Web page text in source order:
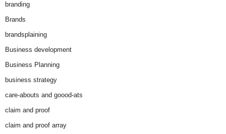
branding
Brands
brandsplaining
Business development
Business Planning
business strategy
care-abouts and goood-ats
claim and proof
claim and proof array